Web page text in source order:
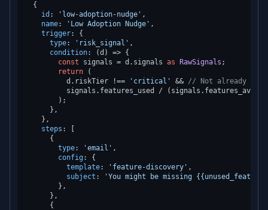
  {
id : 'low-adoption-nudge' ,
name: 'Low Adoption Nudge' ,
trigger: {
type: 'risk_signal' ,
condition: (d ) => {
const signals = d. signals as RawSignals ;
return (
          d.
riskTier !== 'critical' && // Not already in
          signals.
features_used / (signals.
        );
      },
    },
steps : [
      {
type: 'email' ,
config: {
template: 'feature-discovery' ,
subject :
'You might be missing
        },
      },
      {